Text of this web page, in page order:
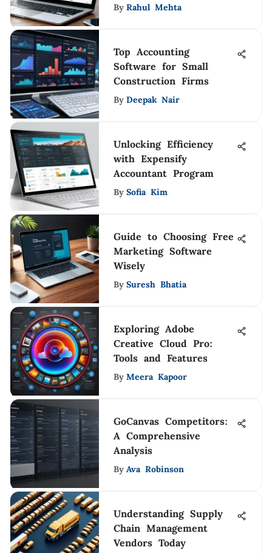
By Rahul Mehta
Top Accounting
Software for Small
Construction Firms
By Deepak Nair
Unlocking Efficiency
with Expensify
Accountant Program
By Sofia Kim
Guide to Choosing Free
Marketing Software
Wisely
By Suresh Bhatia
Exploring Adobe
Creative Cloud Pro:
Tools and Features
By Meera Kapoor
GoCanvas Competitors:
A Comprehensive
Analysis
By Ava Robinson
Understanding Supply
Chain Management
Vendors Today